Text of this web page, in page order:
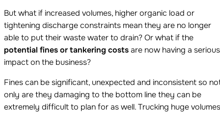
But what if increased volumes, higher organic load or
tightening discharge constraints mean they are no longer
able to put their waste water to drain? Or what if the
potential fines or tankering costsare now having a serious
impact on the business?
Fines can be significant, unexpected and inconsistent so
only are they damaging to the bottom line they can be
extremely difficult to plan for as well. Trucking huge volumes